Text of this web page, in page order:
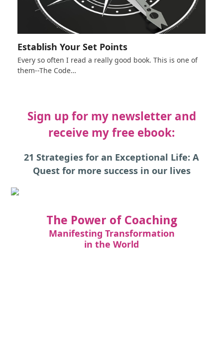
Establish Your Set Points
Every so often I read a really good book. This is one of
them--The Code…
Sign up for my newsletter and
receive my free ebook:
21 Strategies for an Exceptional Life: A
Quest for more success in our lives
The Power of Coaching
Manifesting Transformation
in the World